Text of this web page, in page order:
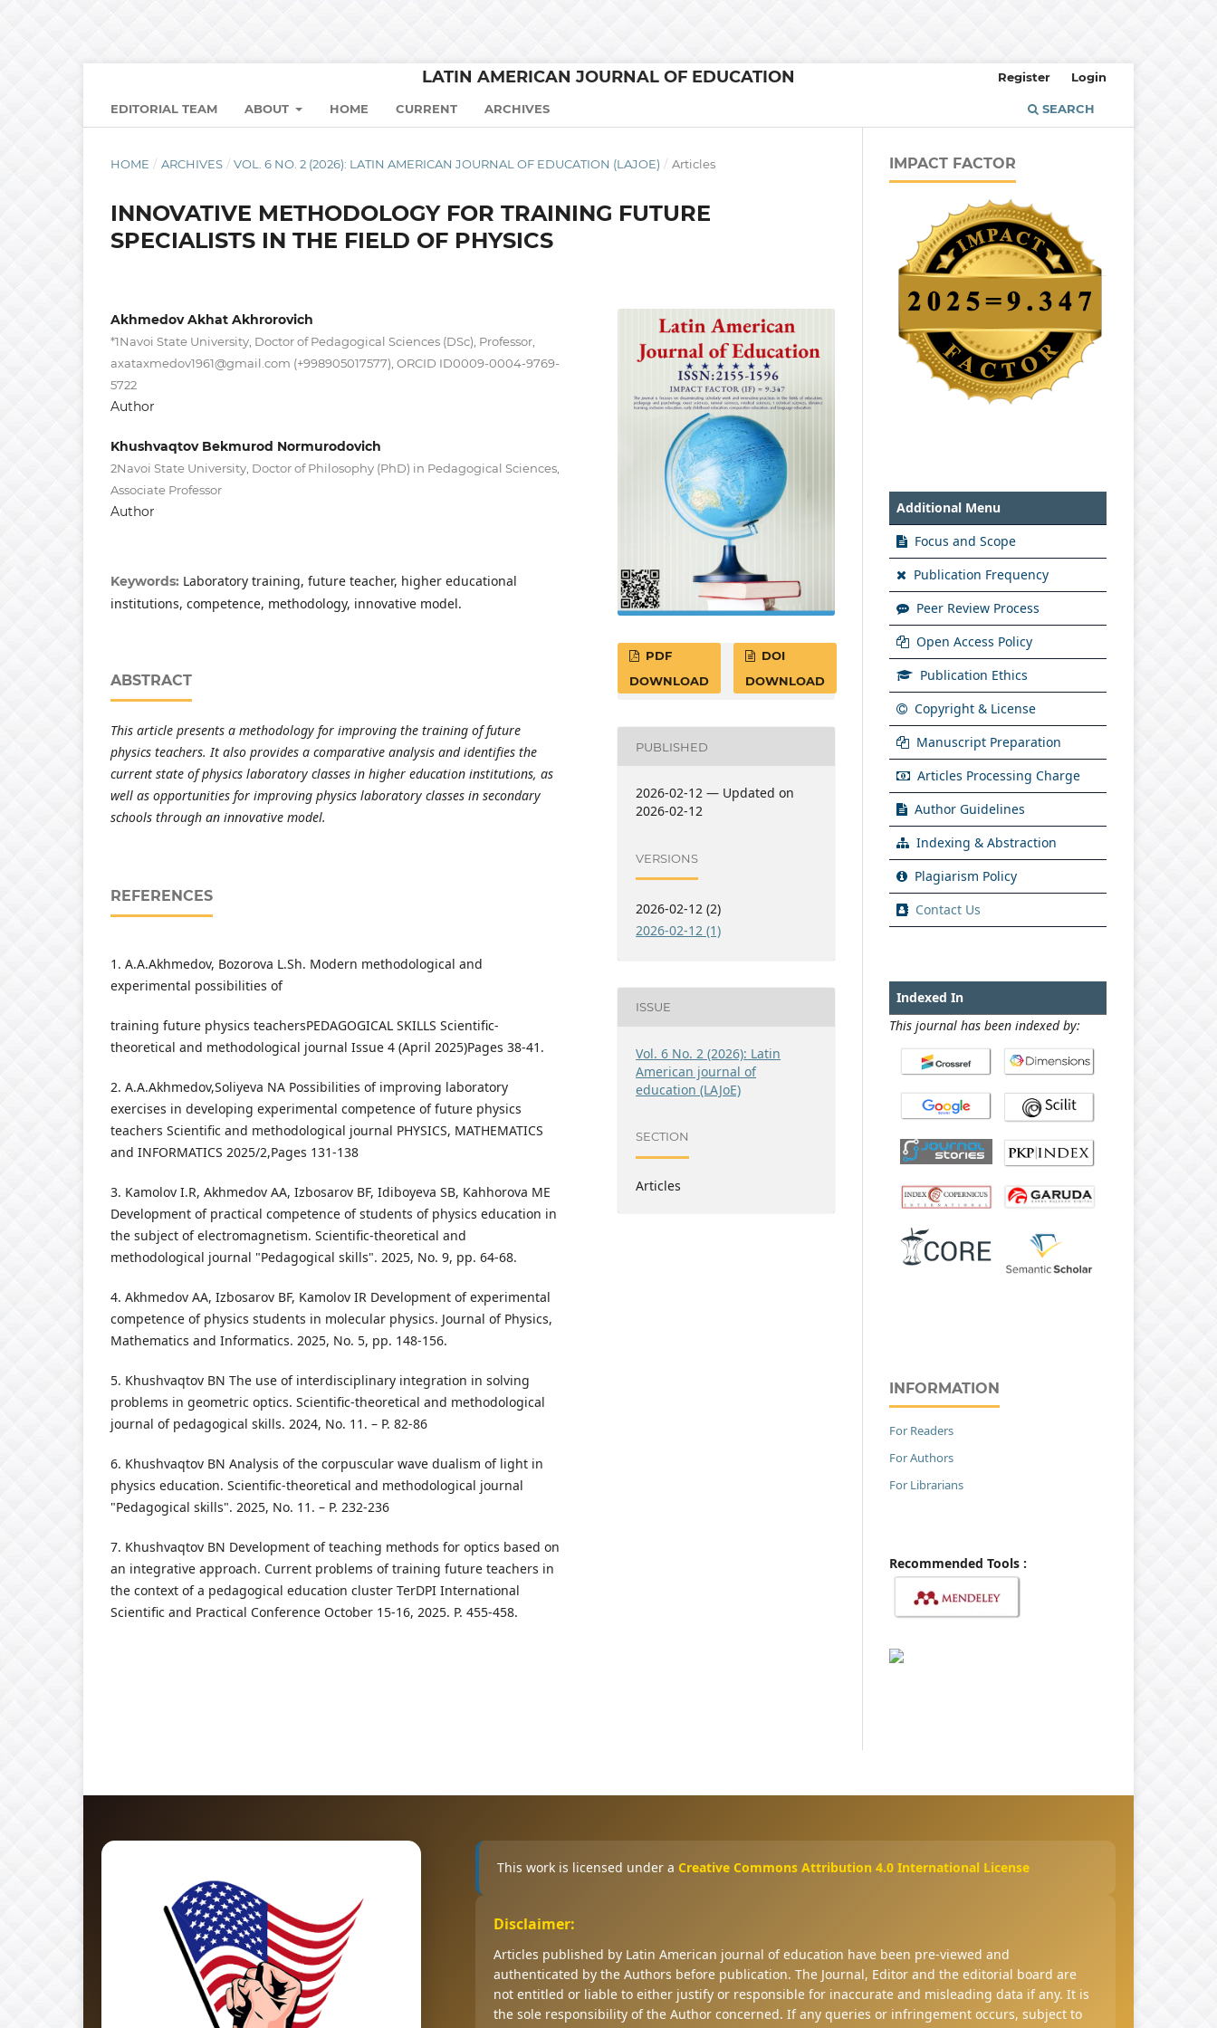
LATIN AMERICAN JOURNAL OF EDUCATION
EDITORIAL TEAM ABOUT HOME CURRENT ARCHIVES SEARCH
Register Login
HOME / ARCHIVES / VOL. 6 NO. 2 (2026): LATIN AMERICAN JOURNAL OF EDUCATION (LAJOE) / Articles
INNOVATIVE METHODOLOGY FOR TRAINING FUTURE
SPECIALISTS IN THE FIELD OF PHYSICS
Akhmedov Akhat Akhrorovich
*1Navoi State University, Doctor of Pedagogical Sciences (DSc), Professor,
axataxmedov1961@gmail.com (+998905017577), ORCID ID0009-0004-9769-
5722
Author
Khushvaqtov Bekmurod Normurodovich
2Navoi State University, Doctor of Philosophy (PhD) in Pedagogical Sciences,
Associate Professor
Author
Keywords: Laboratory training, future teacher, higher educational
institutions, competence, methodology, innovative model.
ABSTRACT
This article presents a methodology for improving the training of future
physics teachers. It also provides a comparative analysis and identifies the
current state of physics laboratory classes in higher education institutions, as
well as opportunities for improving physics laboratory classes in secondary
schools through an innovative model.
REFERENCES
1. A.A.Akhmedov, Bozorova L.Sh. Modern methodological and
experimental possibilities of
training future physics teachersPEDAGOGICAL SKILLS Scientific-
theoretical and methodological journal Issue 4 (April 2025)Pages 38-41.
2. A.A.Akhmedov,Soliyeva NA Possibilities of improving laboratory
exercises in developing experimental competence of future physics
teachers Scientific and methodological journal PHYSICS, MATHEMATICS
and INFORMATICS 2025/2,Pages 131-138
3. Kamolov I.R, Akhmedov AA, Izbosarov BF, Idiboyeva SB, Kahhorova ME
Development of practical competence of students of physics education in
the subject of electromagnetism. Scientific-theoretical and
methodological journal "Pedagogical skills". 2025, No. 9, pp. 64-68.
4. Akhmedov AA, Izbosarov BF, Kamolov IR Development of experimental
competence of physics students in molecular physics. Journal of Physics,
Mathematics and Informatics. 2025, No. 5, pp. 148-156.
5. Khushvaqtov BN The use of interdisciplinary integration in solving
problems in geometric optics. Scientific-theoretical and methodological
journal of pedagogical skills. 2024, No. 11. – P. 82-86
6. Khushvaqtov BN Analysis of the corpuscular wave dualism of light in
physics education. Scientific-theoretical and methodological journal
"Pedagogical skills". 2025, No. 11. – P. 232-236
7. Khushvaqtov BN Development of teaching methods for optics based on
an integrative approach. Current problems of training future teachers in
the context of a pedagogical education cluster TerDPI International
Scientific and Practical Conference October 15-16, 2025. P. 455-458.
PDF
DOWNLOAD
DOI
DOWNLOAD
PUBLISHED
2026-02-12 — Updated on
2026-02-12
VERSIONS
2026-02-12 (2)
2026-02-12 (1)
ISSUE
Vol. 6 No. 2 (2026): Latin
American journal of
education (LAJoE)
SECTION
Articles
IMPACT FACTOR
Additional Menu
Focus and Scope
Publication Frequency
Peer Review Process
Open Access Policy
Publication Ethics
Copyright & License
Manuscript Preparation
Articles Processing Charge
Author Guidelines
Indexing & Abstraction
Plagiarism Policy
Contact Us
Indexed In
This journal has been indexed by:
INFORMATION
For Readers
For Authors
For Librarians
Recommended Tools :
This work is licensed under a Creative Commons Attribution 4.0 International License
Disclaimer:
Articles published by Latin American journal of education have been pre-viewed and
authenticated by the Authors before publication. The Journal, Editor and the editorial board are
not entitled or liable to either justify or responsible for inaccurate and misleading data if any. It is
the sole responsibility of the Author concerned. If any queries or infringement occurs, subject to